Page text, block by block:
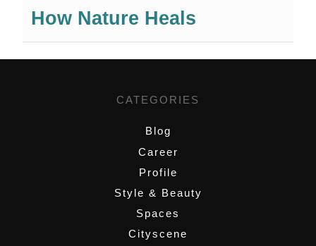
How Nature Heals
CATEGORIES
Blog
Career
Profile
Style & Beauty
Spaces
Cityscene